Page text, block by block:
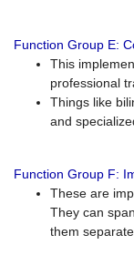
Function Group E:
This
professional
Things like
and
Function Group F:
These are
They can
them